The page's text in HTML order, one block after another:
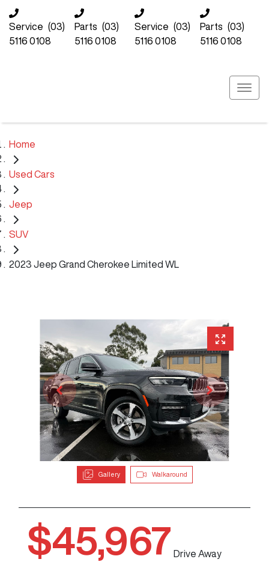
Service (03)
5116 0108
Parts (03)
5116 0108
Service (03)
5116 0108
Parts (03)
5116 0108
Home
Used Cars
Jeep
SUV
2023 Jeep Grand Cherokee Limited WL
Gallery Walkaround
$45,967 Drive Away